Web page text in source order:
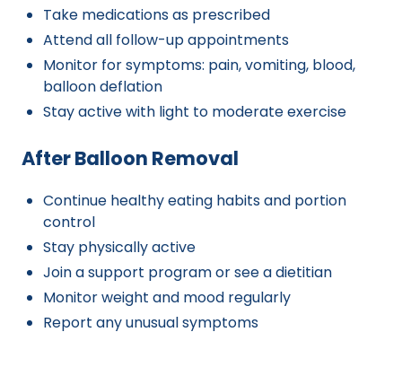
Take medications as prescribed
Attend all follow-up appointments
Monitor for symptoms: pain, vomiting, blood,
balloon deflation
Stay active with light to moderate exercise
After Balloon Removal
Continue healthy eating habits and portion
control
Stay physically active
Join a support program or see a dietitian
Monitor weight and mood regularly
Report any unusual symptoms